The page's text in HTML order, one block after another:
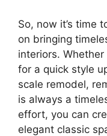
So, now it’s time
on bringing
interiors. Whether
for a quick style
scale remodel,
is always a
effort, you can
elegant classic